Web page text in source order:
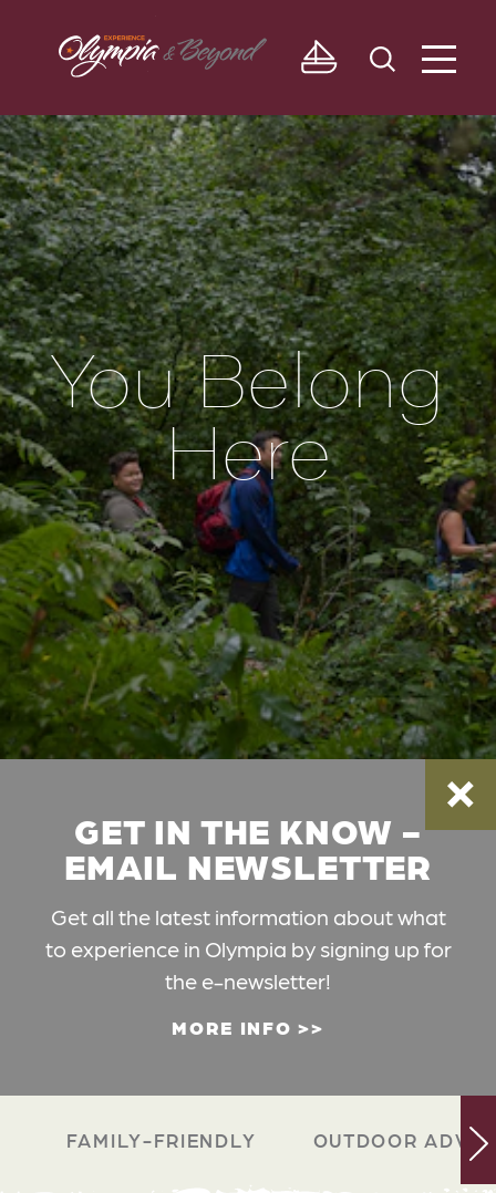
Skip to content
You Belong
Here
GET IN THE KNOW -
EMAIL NEWSLETTER
Get all the latest information about what
to experience in Olympia by signing up for
the e-newsletter!
MORE INFO
FAMILY-FRIENDLY OUTDOOR